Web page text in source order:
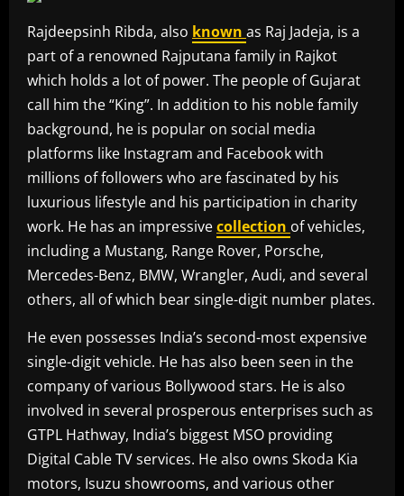
Rajdeepsinh Ribda, also known as Raj Jadeja, is a
part of a renowned Rajputana family in Rajkot
which holds a lot of power. The people of Gujarat
call him the “King”. In addition to his noble family
background, he is popular on social media
platforms like Instagram and Facebook with
millions of followers who are fascinated by his
luxurious lifestyle and his participation in charity
work. He has an impressivecollection of vehicles,
including a Mustang, Range Rover, Porsche,
Mercedes-Benz, BMW, Wrangler, Audi, and several
others, all of which bear single-digit number plates.
He even possesses India’s second-most expensive
single-digit vehicle. He has also been seen in the
company of various Bollywood stars. He is also
involved in several prosperous enterprises such as
GTPL Hathway, India’s biggest MSO providing
Digital Cable TV services. He also owns Skoda Kia
motors, Isuzu showrooms, and various other